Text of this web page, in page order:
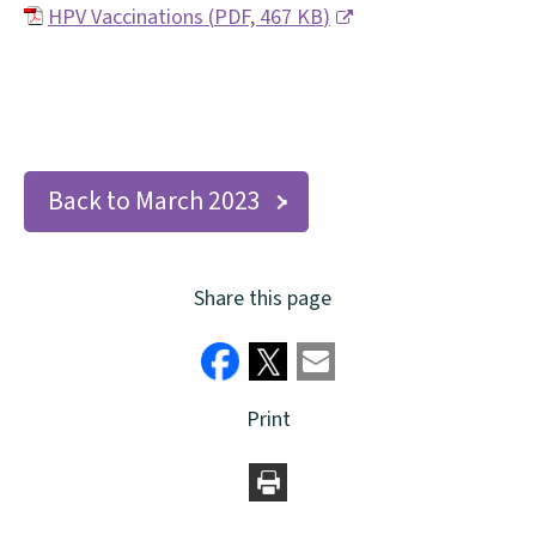
HPV Vaccinations(PDF,467 KB)
e
n
Back to March 2023
Share this page
Print